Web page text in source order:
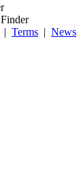
| Terms | News